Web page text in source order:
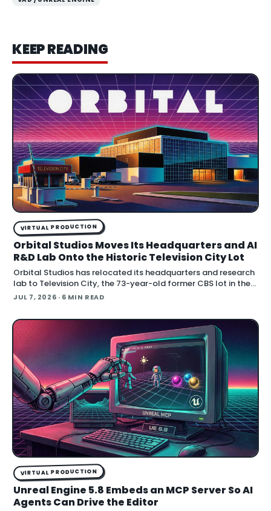
KEEP READING
VIRTUAL PRODUCTION
Orbital Studios Moves Its Headquarters and AI
R&D Lab Onto the Historic Television City Lot
Orbital Studios has relocated its headquarters and research
lab to Television City, the 73-year-old former CBS lot in the
Fairfax District of Los Angeles. The virtual product
JUL 7, 2026 · 6 MIN READ
VIRTUAL PRODUCTION
Unreal Engine 5.8 Embeds an MCP Server So AI
Agents Can Drive the Editor